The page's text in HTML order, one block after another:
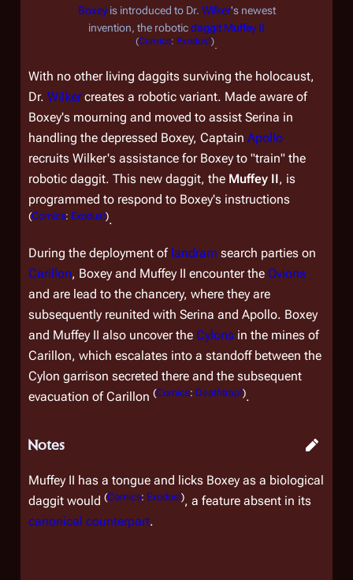
Boxeyis introduced to Dr. Wilker's newest
invention, the roboticdaggit Muffey II
(Comics: Exodus!).
With no other living daggits surviving the holocaust,
Dr. Wilkercreates a robotic variant. Made aware of
Boxey's mourning and moved to assist Serina in
handling the depressed Boxey, Captain Apollo
recruits Wilker's assistance for Boxey to "train" the
robotic daggit. This new daggit, the Muffey II, is
programmed to respond to Boxey's instructions
(Comics: Exodus!).
During the deployment of landram search parties on
Carillon, Boxey and Muffey II encounter the Ovions
and are lead to the chancery, where they are
subsequently reunited with Serina and Apollo. Boxey
and Muffey II also uncover the Cylons in the mines of
Carillon, which escalates into a standoff between the
Cylon garrison secreted there and the subsequent
evacuation of Carillon (Comics: Deathtrap!).
Notes
Muffey II has a tongue and licks Boxey as a biological
daggit would (Comics: Exodus!), a feature absent in its
canonical counterpart.